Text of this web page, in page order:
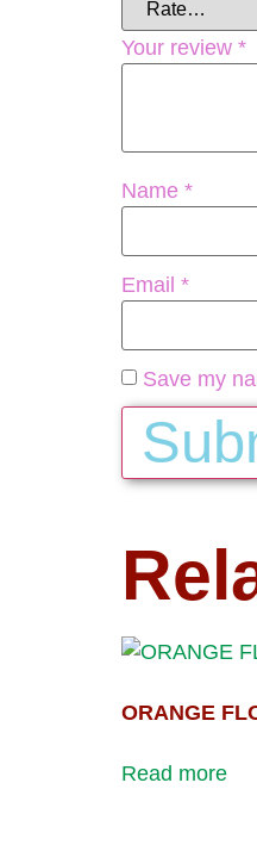
Your review *
Name *
Email *
Save my
ORANGE
Read more